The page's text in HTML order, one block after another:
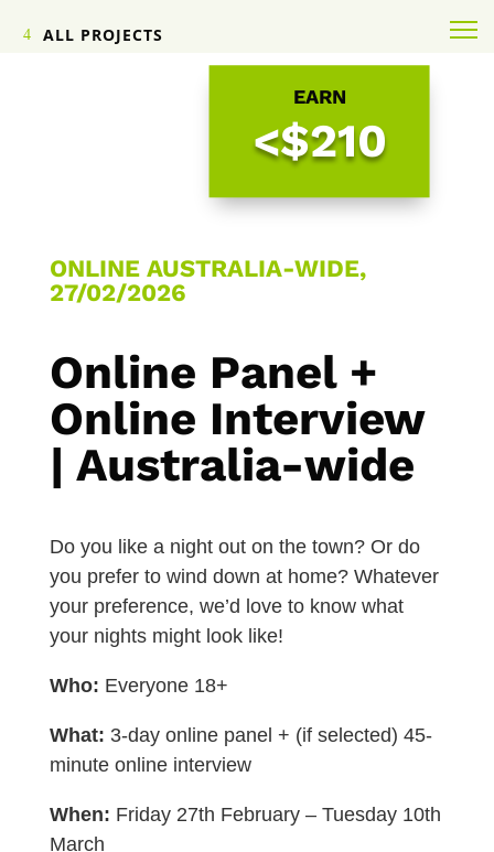
ALL PROJECTS
EARN
<$210
ONLINE AUSTRALIA-WIDE,
27/02/2026
Online Panel +
Online Interview
| Australia-wide
Do you like a night out on the town? Or do
you prefer to wind down at home? Whatever
your preference, we’d love to know what
your nights might look like!
Who: Everyone 18+
What: 3-day online panel + (if selected) 45-
minute online interview
When: Friday 27th February – Tuesday 10th
March